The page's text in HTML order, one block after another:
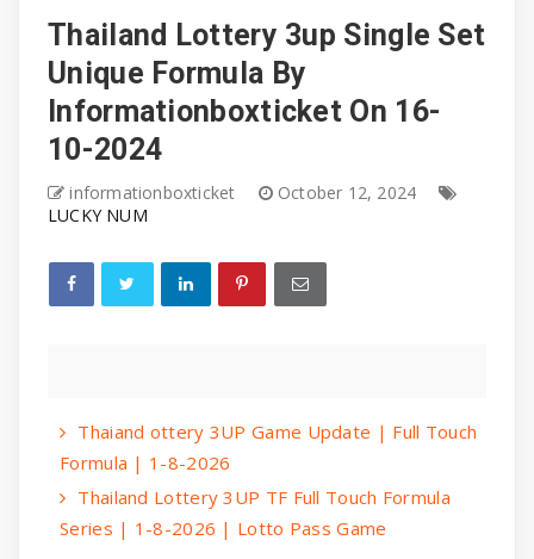
Thailand Lottery 3up Single Set
Unique Formula By
Informationboxticket On 16-
10-2024
informationboxticket
October 12, 2024
LUCKY NUM
Thaiand ottery 3UP Game Update | Full Touch
Formula | 1-8-2026
Thailand Lottery 3UP TF Full Touch Formula
Series | 1-8-2026 | Lotto Pass Game